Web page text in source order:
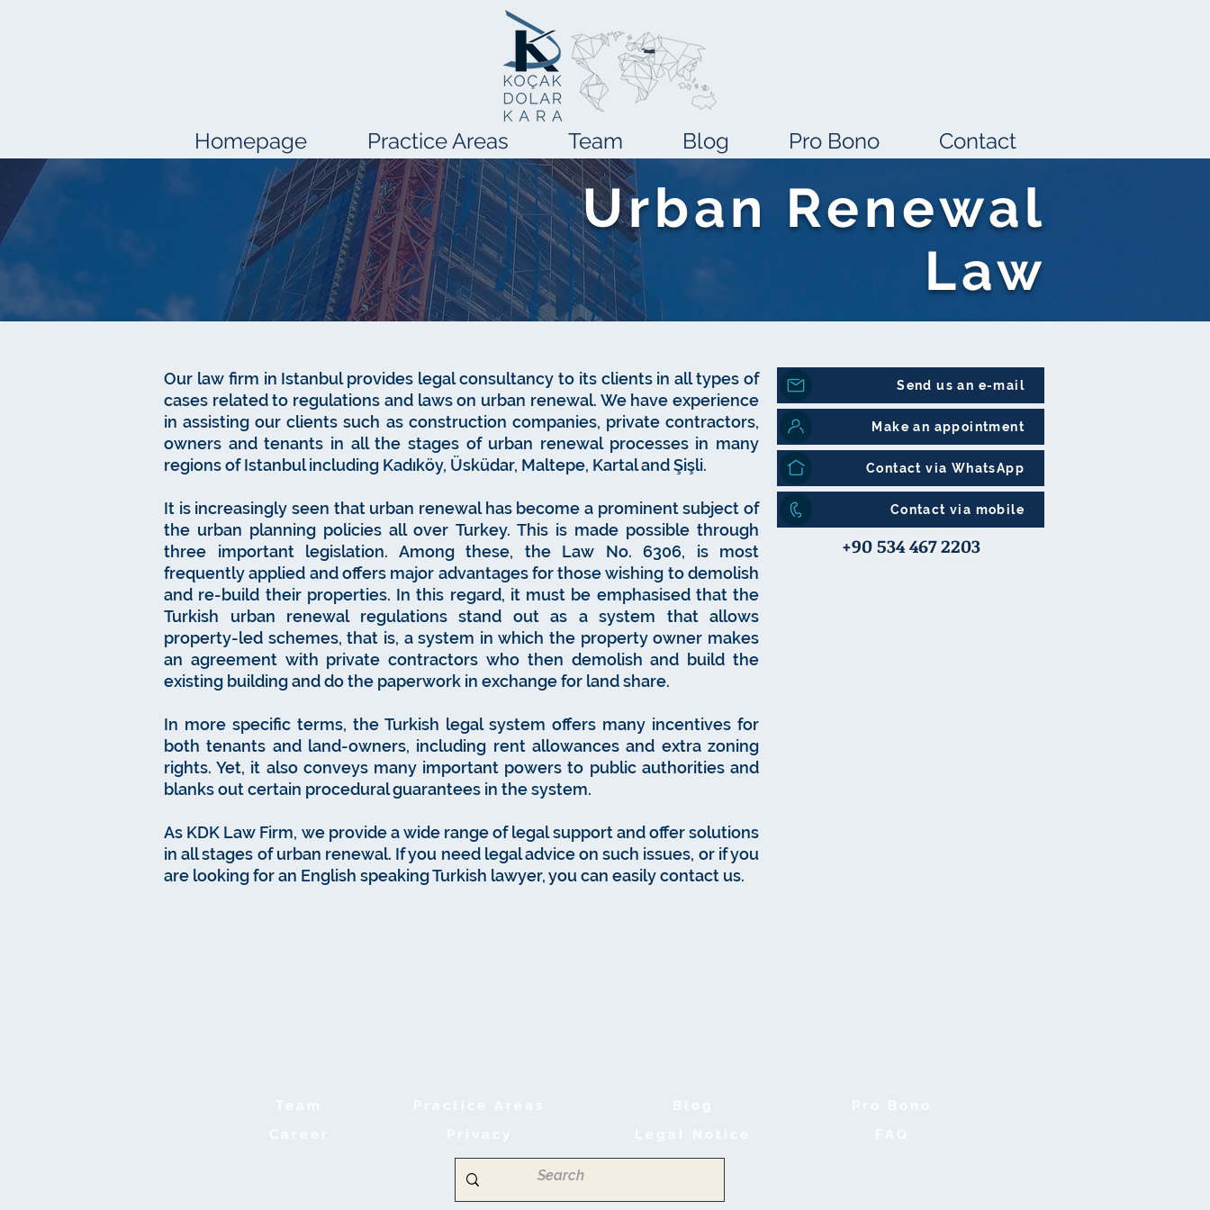
Homepage Practice Areas Team Blog Pro Bono Contact
Urban Renewal
Law
Our law firm in Istanbul provides legal consultancy to its clients in all types of
cases related to regulations and laws on urban renewal. We have experience
in assisting our clients such as construction companies, private contractors,
owners and tenants in all the stages of urban renewal processes in many
regions of Istanbul including Kadıköy, Üsküdar, Maltepe, Kartal and Şişli.
It is increasingly seen that urban renewal has become a prominent subject of
the urban planning policies all over Turkey. This is made possible through
three important legislation. Among these, the Law No. 6306, is most
frequently applied and offers major advantages for those wishing to demolish
and re-build their properties. In this regard, it must be emphasised that the
Turkish urban renewal regulations stand out as a system that allows
property-led schemes, that is, a system in which the property owner makes
an agreement with private contractors who then demolish and build the
existing building and do the paperwork in exchange for land share.
In more specific terms, the Turkish legal system offers many incentives for
both tenants and land-owners, including rent allowances and extra zoning
rights. Yet, it also conveys many important powers to public authorities and
blanks out certain procedural guarantees in the system.
As KDK Law Firm, we provide a wide range of legal support and offer solutions
in all stages of urban renewal. If you need legal advice on such issues, or if you
are looking for an English speaking Turkish lawyer, you can easily contact us.
Send us an e-mail
Make an appointment
Contact via WhatsApp
Contact via mobile
+90 534 467 2203